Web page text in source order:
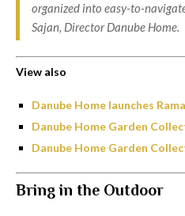
organized into easy-to-
Sajan, Director Danube Home.
View also
Danube Home launches
Danube Home Garden
Danube Home Garden
Bring in the Outdoor